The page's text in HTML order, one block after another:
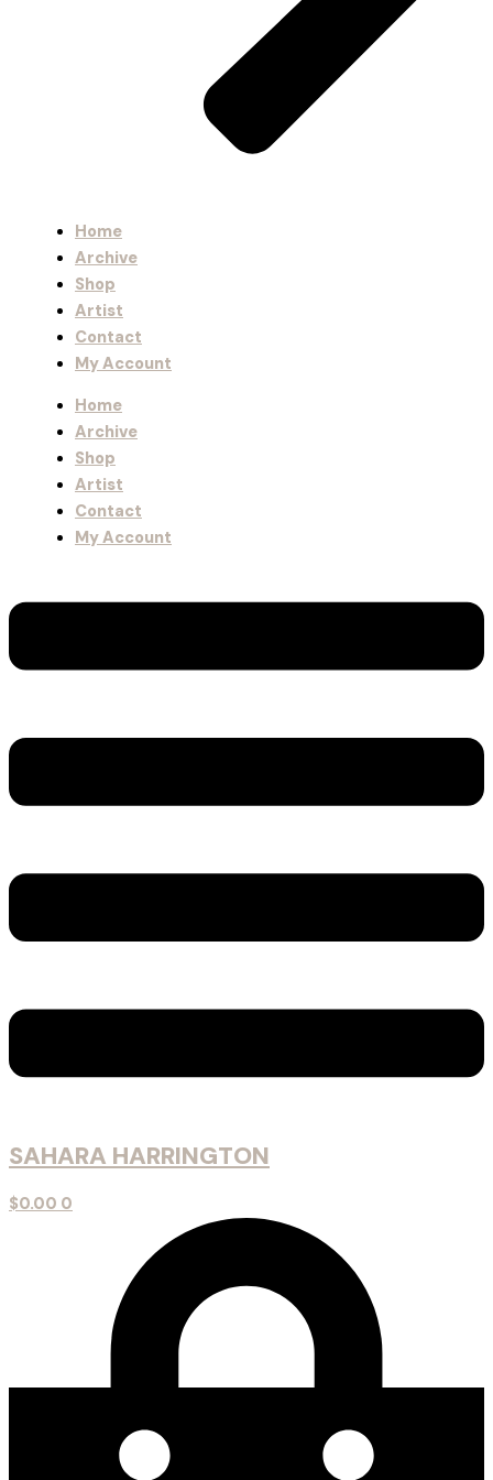
Home
Archive
Shop
Artist
Contact
My Account
Home
Archive
Shop
Artist
Contact
My Account
SAHARA HARRINGTON
$0.00 0